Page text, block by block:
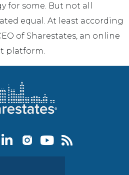
for some. But not all
equal. At least according
of Sharestates, an online
platform.